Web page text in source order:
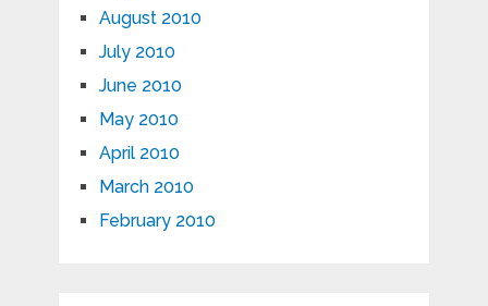
August 2010
July 2010
June 2010
May 2010
April 2010
March 2010
February 2010